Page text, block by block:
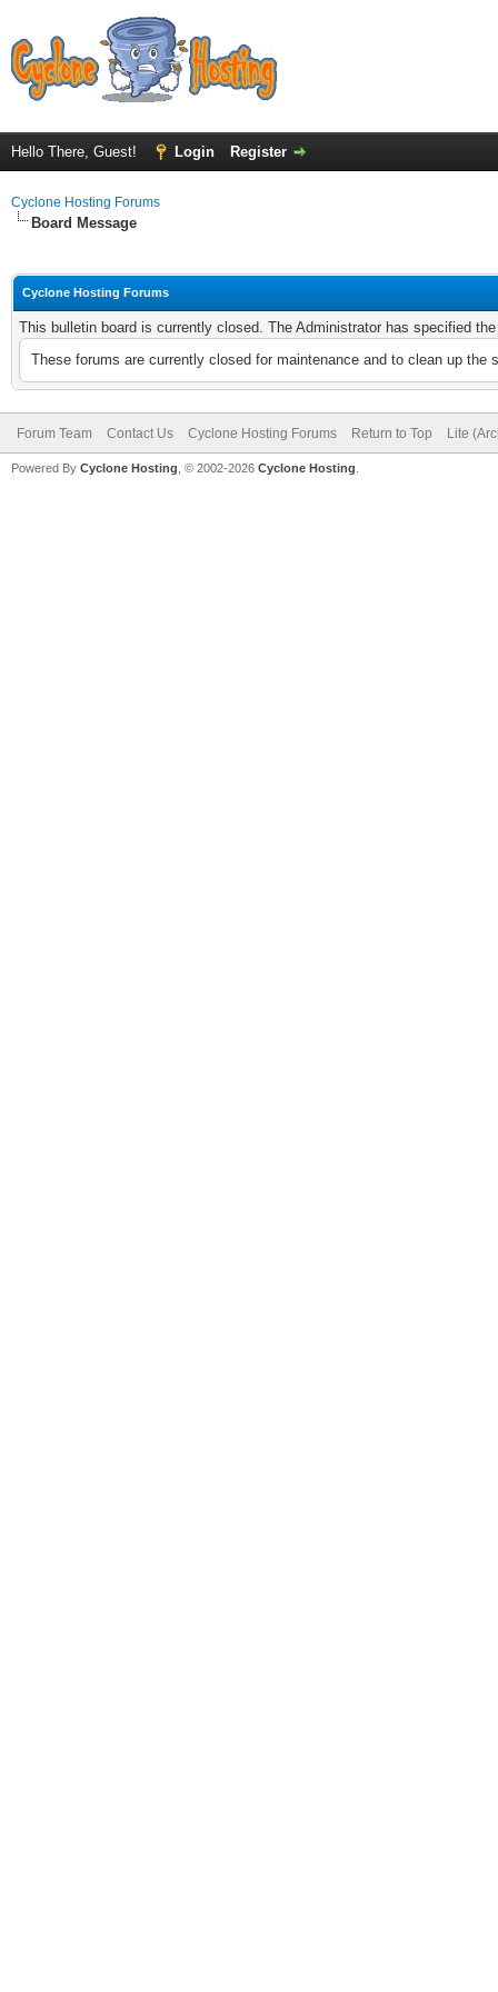
Hello There, Guest! Login Register
Cyclone Hosting Forums
Board Message
Cyclone Hosting Forums
This bulletin board is currently closed. The Administrator has specified
These forums are currently closed for maintenance and to clean up
Forum Team Contact Us Cyclone Hosting Forums Return to Top Lite
Powered By Cyclone Hosting, © 2002-2026 Cyclone Hosting.